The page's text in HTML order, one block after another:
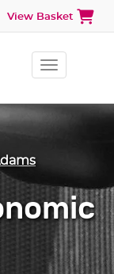
Toggle
View Basket